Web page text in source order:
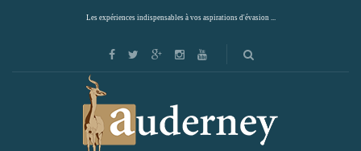
Les expériences indispensables à vos aspirations d'évasion ...